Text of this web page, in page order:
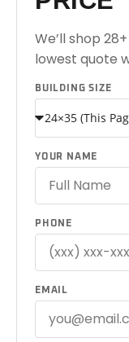
We’ll shop
lowest quote
BUILDING SIZE
YOUR NAME
PHONE
EMAIL